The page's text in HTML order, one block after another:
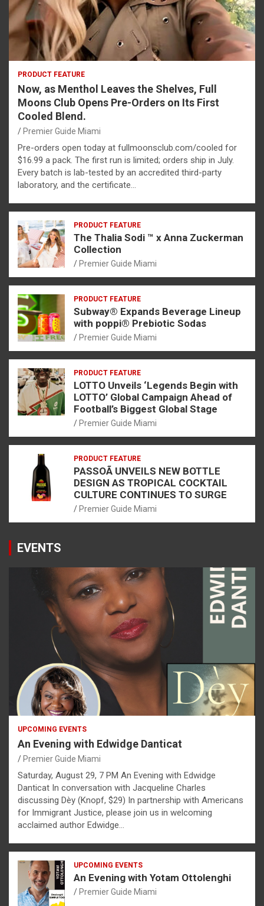
PRODUCT FEATURE
Now, as Menthol Leaves the Shelves, Full
Moons Club Opens Pre-Orders on Its First
Cooled Blend.
Premier Guide Miami
Pre-orders open today at fullmoonsclub.com/cooled for
$16.99 a pack. The first run is limited; orders ship in July.
Every batch is lab-tested by an accredited third-party
laboratory, and the certificate…
PRODUCT FEATURE
The Thalia Sodi ™ x Anna Zuckerman
Collection
Premier Guide Miami
PRODUCT FEATURE
Subway® Expands Beverage Lineup
with poppi® Prebiotic Sodas
Premier Guide Miami
PRODUCT FEATURE
LOTTO Unveils ‘Legends Begin with
LOTTO’ Global Campaign Ahead of
Football’s Biggest Global Stage
Premier Guide Miami
PRODUCT FEATURE
PASSOÃ UNVEILS NEW BOTTLE
DESIGN AS TROPICAL COCKTAIL
CULTURE CONTINUES TO SURGE
Premier Guide Miami
EVENTS
UPCOMING EVENTS
An Evening with Edwidge Danticat
Premier Guide Miami
Saturday, August 29, 7 PM An Evening with Edwidge
Danticat In conversation with Jacqueline Charles
discussing Dèy (Knopf, $29) In partnership with Americans
for Immigrant Justice, please join us in welcoming
acclaimed author Edwidge…
UPCOMING EVENTS
An Evening with Yotam Ottolenghi
Premier Guide Miami